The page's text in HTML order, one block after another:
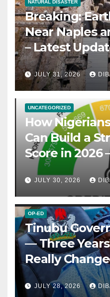
NATURAL DISASTER
Breaking:
Near Naples
– Latest
JULY 31, 2026
UNCATEGORIZED
How
Can Build a
Score in 2026
Guide
JULY 30, 2026
OP-ED
Tinubu
— Three
Really
Nigerians?
JULY 28, 2026